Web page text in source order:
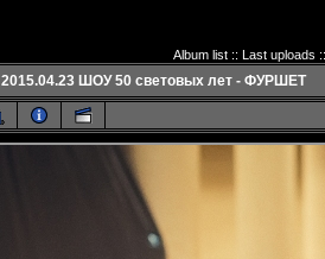
Album list:: Last uploads
2015.04.23 ШОУ 50 световых лет - ФУРШЕТ